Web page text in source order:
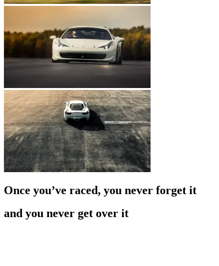
Once you’ve raced, you never forget it
and you never get over it